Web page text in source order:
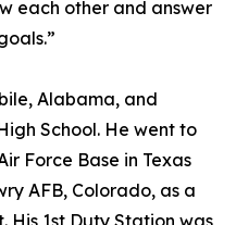
each other and answer
Alabama, and
School. He went to
Force Base in Texas
AFB, Colorado, as a
His 1st Duty Station was